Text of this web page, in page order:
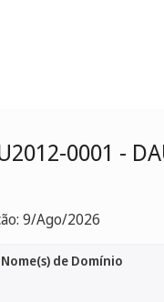
0001 -
9/Ago/2026
Nome(s) de Domínio